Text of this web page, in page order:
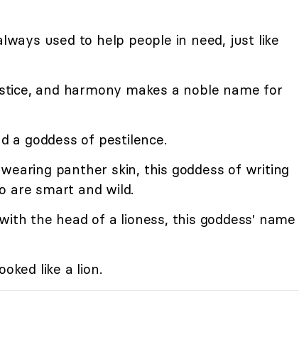
used to help people in need, just like
and harmony makes a noble name for
a goddess of pestilence.
panther skin, this goddess of writing
are smart and wild.
the head of a lioness, this goddess' name
like a lion.